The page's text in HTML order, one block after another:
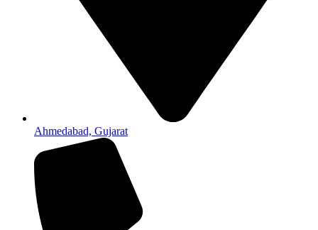
Ahmedabad, Gujarat